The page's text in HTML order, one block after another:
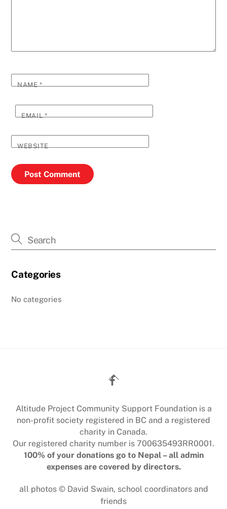
NAME*
EMAIL*
WEBSITE
Categories
No categories
Back
To
Altitude Project Community Support Foundation is a
non-profit society registered in BC and a registered
charity in Canada.
Our registered charity number is 700635493RR0001.
100% of your donations go to Nepal – all admin
expenses are covered by directors.
all photos © David Swain, school coordinators and
friends